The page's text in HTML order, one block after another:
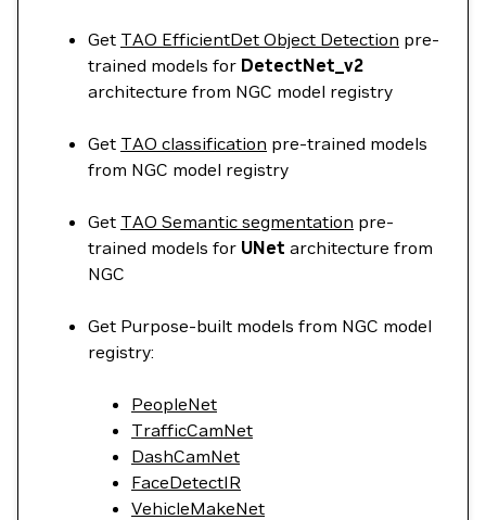
Get TAO EfficientDet Object Detection pre-
trained models for DetectNet_v2
architecture from NGC model registry
Get TAO classification pre-trained models
from NGC model registry
Get TAO Semantic segmentation pre-
trained models for UNet architecture from
NGC
Get Purpose-built models from NGC model
registry:
PeopleNet
TrafficCamNet
DashCamNet
FaceDetectIR
VehicleMakeNet